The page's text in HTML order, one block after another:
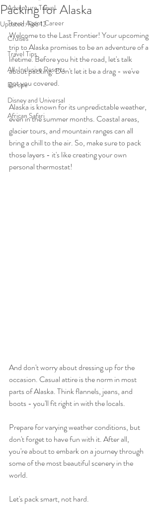
Adventure Travel
Travel Agent Career
Cruises
Travel Tips
All-Inclusive Resorts
Europe
Disney and Universal
African Safari
Packing for Alaska
Updated:Feb 12
Welcome to the Last Frontier! Your upcoming
trip to Alaska promises to be an adventure of a
lifetime. Before you hit the road, let's talk
about packing. Don't let it be a drag - we've
got you covered.
Alaska is known for its unpredictable weather,
even in the summer months. Coastal areas,
glacier tours, and mountain ranges can all
bring a chill to the air. So, make sure to pack
those layers - it's like creating your own
personal thermostat!
And don't worry about dressing up for the
occasion. Casual attire is the norm in most
parts of Alaska. Think flannels, jeans, and
boots - you'll fit right in with the locals.
Prepare for varying weather conditions, but
don't forget to have fun with it. After all,
you're about to embark on a journey through
some of the most beautiful scenery in the
world.
Let's pack smart, not hard.